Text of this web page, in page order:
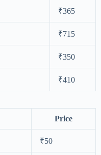
₹365
₹715
₹350
₹410
Price
₹50